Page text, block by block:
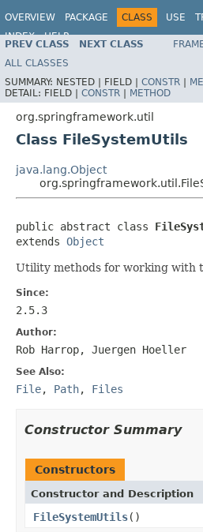
OVERVIEW PACKAGE CLASS USE
INDEX
HELP
PREV CLASS NEXT CLASS
ALL CLASSES
SUMMARY: NESTED | FIELD | CONSTR |
DETAIL: FIELD | CONSTR | METHOD
org.springframework.util
Class FileSystemUtils
java.lang.Object
public abstract class
extends Object
Utility methods for working with
Since:
2.5.3
Author:
Rob Harrop, Juergen Hoeller
See Also:
File, Path, Files
Constructor Summary
Constructors
Constructor and Description
FileSystemUtils()